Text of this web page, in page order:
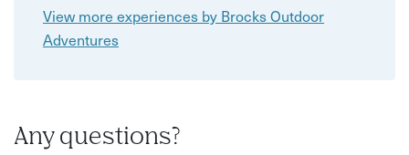
View more experiences by Brocks Outdoor
Adventures
Any questions?